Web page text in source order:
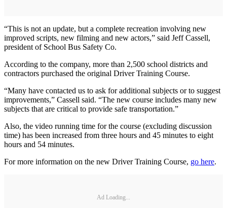
“This is not an update, but a complete recreation involving new
improved scripts, new filming and new actors,” said Jeff Cassell,
president of School Bus Safety Co.
According to the company, more than 2,500 school districts and
contractors purchased the original Driver Training Course.
“Many have contacted us to ask for additional subjects or to suggest
improvements,” Cassell said. “The new course includes many new
subjects that are critical to provide safe transportation.”
Also, the video running time for the course (excluding discussion
time) has been increased from three hours and 45 minutes to eight
hours and 54 minutes.
For more information on the new Driver Training Course, go here.
Ad Loading...